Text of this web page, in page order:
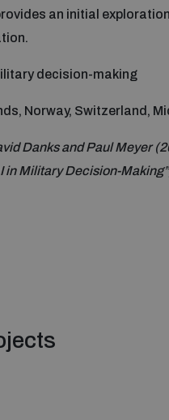
an initial
decision-making
Norway, Switzerland,
Danks and Paul Meyer
Military Decision-